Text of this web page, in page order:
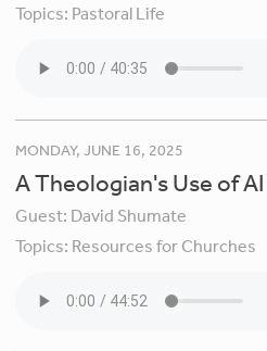
Topics: Pastoral Life
MONDAY, JUNE 16, 2025
A Theologian's Use of AI
Guest: David Shumate
Topics: Resources for Churches